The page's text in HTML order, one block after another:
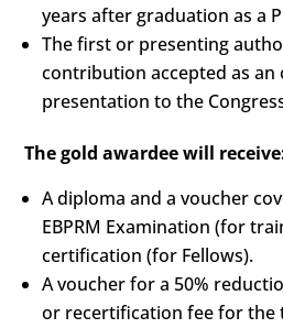
years after graduation as a
The first or presenting
contribution accepted as
presentation to the
The gold awardee will
A diploma and a voucher
EBPRM Examination (for
certification (for Fellows).
A voucher for a 50%
or recertification fee for the